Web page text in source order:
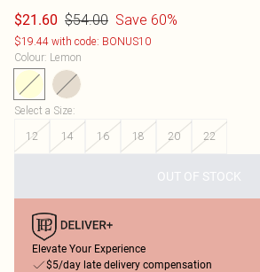
$21.60 $54.00 Save 60%
$19.44 with code: BONUS10
Colour: Lemon
Select a Size:
12
14 16 18 20 22
OUT OF STOCK
Elevate Your Experience
$5/day late delivery compensation